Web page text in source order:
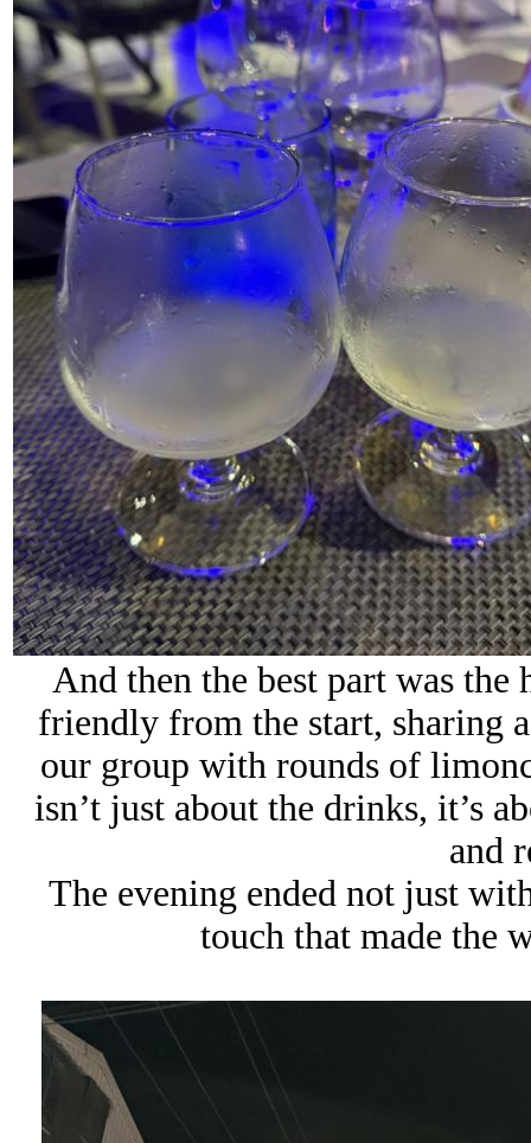
And then the best part was
friendly from the start, sharing
our group with rounds of
isn’t just about the drinks, it’s
and
The evening ended not just
touch that made the